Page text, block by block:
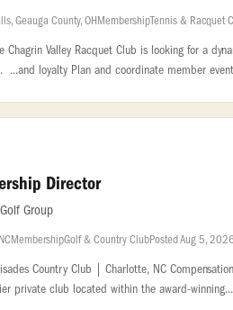
Geauga County, OHMembershipTennis & Racquet
Chagrin Valley Racquet Club is looking for a
...and loyalty Plan and coordinate member
Director
Group
MembershipGolf & Country ClubPosted Aug 5, 2026
Country Club | Charlotte, NC
private club located within the award-